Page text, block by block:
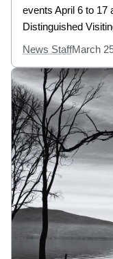
events April 6 to 17
Distinguished
News StaffMarch